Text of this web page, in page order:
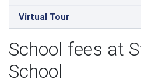
Virtual Tour
School fees at
School